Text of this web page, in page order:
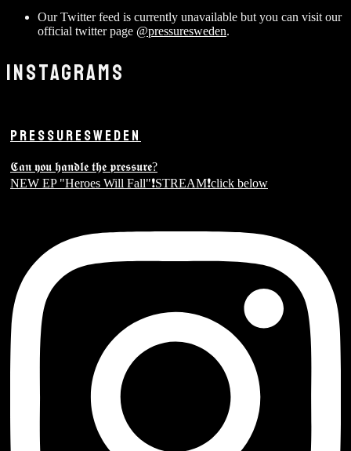
Our Twitter feed is currently unavailable but you can visit our
official twitter page @pressuresweden.
INSTAGRAMS
PRESSURESWEDEN
𝕮𝖆𝖓 𝖞𝖔𝖚 𝖍𝖆𝖓𝖉𝖑𝖊 𝖙𝖍𝖊 𝖕𝖗𝖊𝖘𝖘𝖚𝖗𝖊?
NEW EP "Heroes Will Fall"❗️STREAM❗️click below